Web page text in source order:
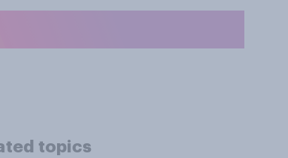
topics